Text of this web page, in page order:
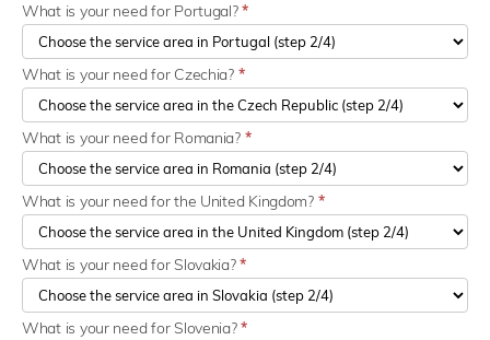
What is your need for Portugal?*
What is your need for Czechia? *
What is your need for Romania? *
What is your need for the United Kingdom? *
What is your need for Slovakia?*
What is your need for Slovenia?*